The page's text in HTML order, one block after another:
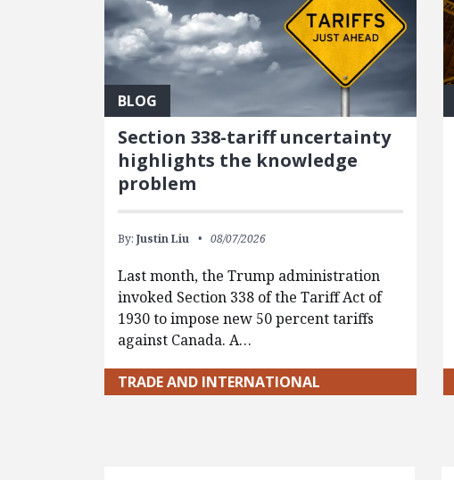
BLOG
Section 338-tariff uncertainty
highlights the knowledge
problem
By: Justin Liu 08/07/2026
Last month, the Trump administration
invoked Section 338 of the Tariff Act of
1930 to impose new 50 percent tariffs
against Canada. A…
TRADE AND INTERNATIONAL